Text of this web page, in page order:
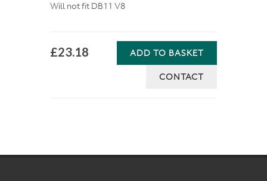
Will not fit DB11 V8
£23.18 ADD TO BASKET
CONTACT